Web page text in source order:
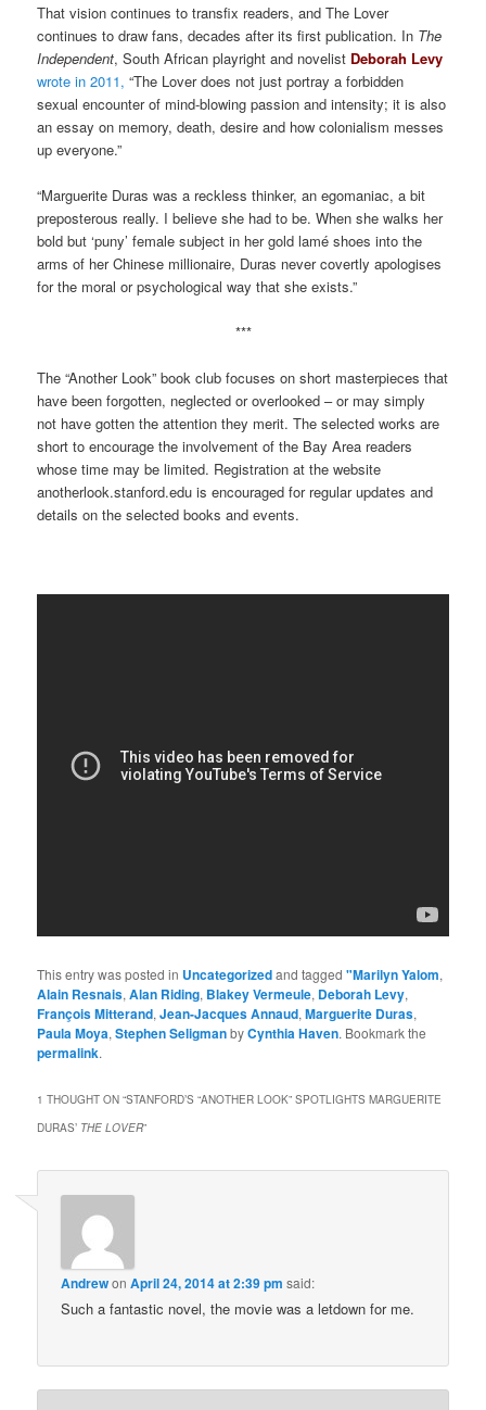
That vision continues to transfix readers, and The Lover
continues to draw fans, decades after its first publication. In The
Independent, South African playright and novelist Deborah Levy
wrote in 2011,“The Lover does not just portray a forbidden
sexual encounter of mind-blowing passion and intensity; it is also
an essay on memory, death, desire and how colonialism messes
up everyone.”
“Marguerite Duras was a reckless thinker, an egomaniac, a bit
preposterous really. I believe she had to be. When she walks her
bold but ‘puny’ female subject in her gold lamé shoes into the
arms of her Chinese millionaire, Duras never covertly apologises
for the moral or psychological way that she exists.”
***
The “Another Look” book club focuses on short masterpieces that
have been forgotten, neglected or overlooked – or may simply
not have gotten the attention they merit. The selected works are
short to encourage the involvement of the Bay Area readers
whose time may be limited. Registration at the website
anotherlook.stanford.edu is encouraged for regular updates and
details on the selected books and events.
This entry was posted in Uncategorizedand tagged"Marilyn Yalom,
Alain Resnais,Alan Riding, Blakey Vermeule, Deborah Levy,
François Mitterand,Jean-Jacques Annaud,Marguerite Duras,
Paula Moya,Stephen SeligmanbyCynthia Haven. Bookmark the
permalink.
1 THOUGHT ON “STANFORD’S “ANOTHER LOOK” SPOTLIGHTS MARGUERITE
DURAS’ THE LOVER”
AndrewonApril 24, 2014 at 2:39 pm said:
Such a fantastic novel, the movie was a letdown for me.